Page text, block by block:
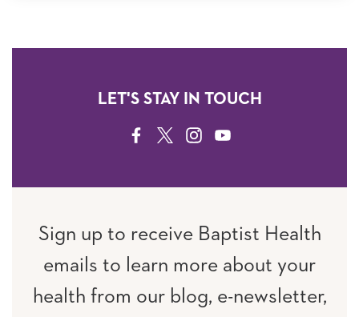
LET'S STAY IN TOUCH
FACEBOOK
TWITTERINSTAGRAM
YOUTUBE
Sign up to receive Baptist Health
emails to learn more about your
health from our blog, e-newsletter,